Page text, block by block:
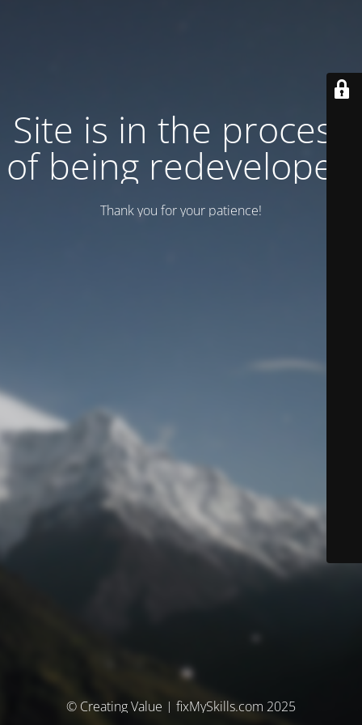
Site is in the process
of being redeveloped
Thank you for your patience!
© Creating Value | fixMySkills.com 2025